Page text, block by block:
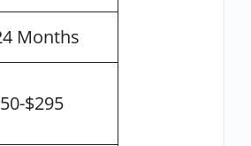
Months
$295